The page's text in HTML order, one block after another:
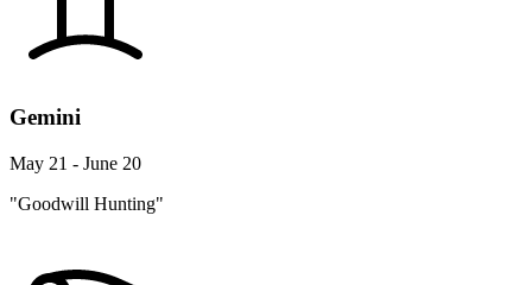
Gemini
May 21 - June 20
"Goodwill Hunting"